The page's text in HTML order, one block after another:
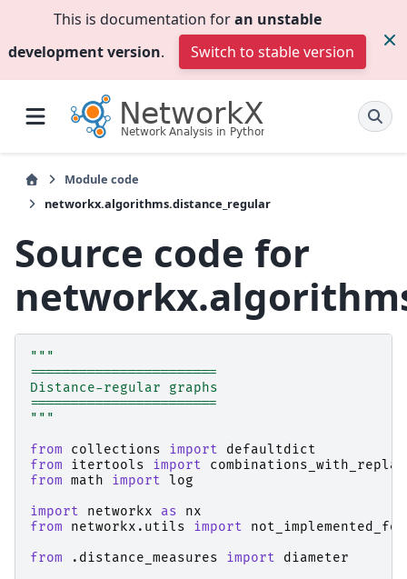
This is documentation foran unstable
development version. Switch to stable version
Module code
networkx.algorithms.distance_regular
Source code for
"""
=======================
Distance-regular graphs
=======================
"""
from
collections import
defaultdict
from
itertools import
from math import log
import
networkx as
nx
from
networkx.utils import
not_implemented_for
from
.distance_measures import
diameter